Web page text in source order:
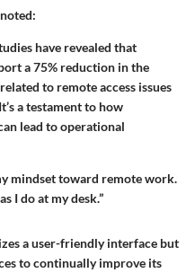
have revealed that
a 75% reduction in the
to remote access issues
a testament to how
lead to operational
mindset toward remote work.
I do at my desk.”
a user-friendly interface but
to continually improve its